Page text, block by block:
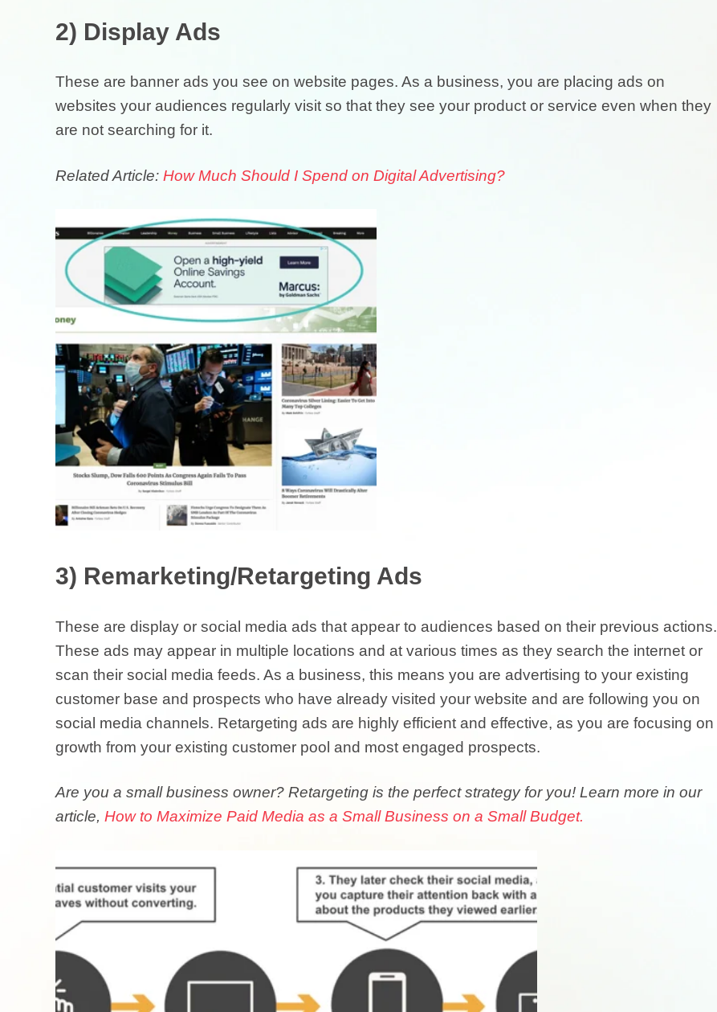
2) Display Ads
These are banner ads you see on website pages. As a business, you are placing ads on
websites your audiences regularly visit so that they see your product or service even when they
are not searching for it.
Related Article: How Much Should I Spend on Digital Advertising?
3) Remarketing/Retargeting Ads
These are display or social media ads that appear to audiences based on their previous actions.
These ads may appear in multiple locations and at various times as they search the internet or
scan their social media feeds. As a business, this means you are advertising to your existing
customer base and prospects who have already visited your website and are following you on
social media channels. Retargeting ads are highly efficient and effective, as you are focusing on
growth from your existing customer pool and most engaged prospects.
Are you a small business owner? Retargeting is the perfect strategy for you! Learn more in our
article, How to Maximize Paid Media as a Small Business on a Small Budget.